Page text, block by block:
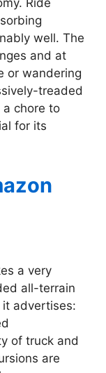
well. The
and at
or wandering
treaded
chore to
for its
a very
all-terrain
advertises:
of truck and
are